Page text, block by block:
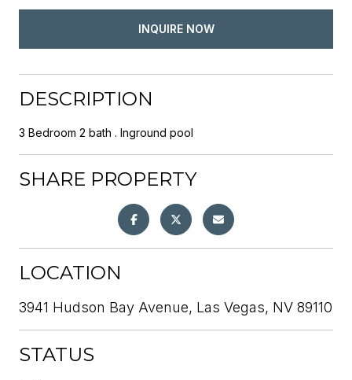
INQUIRE NOW
DESCRIPTION
3 Bedroom 2 bath . Inground pool
SHARE PROPERTY
LOCATION
3941 Hudson Bay Avenue, Las Vegas, NV 89110
STATUS